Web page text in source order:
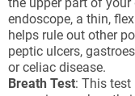
the upper part of
endoscope, a thin,
helps rule out other
peptic ulcers,
or celiac disease.
Breath Test: This